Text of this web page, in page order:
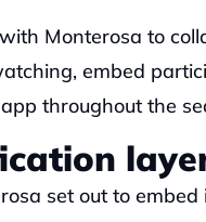
Monterosa to
embed
throughout the
set out to